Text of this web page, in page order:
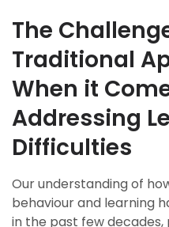
The
Traditional
When it
Addressing
Difficulties
Our understanding of
behaviour and learning
in the past few